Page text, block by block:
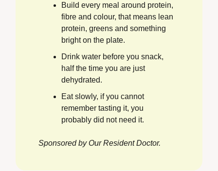
Build every meal around protein,
fibre and colour, that means lean
protein, greens and something
bright on the plate.
Drink water before you snack,
half the time you are just
dehydrated.
Eat slowly, if you cannot
remember tasting it, you
probably did not need it.
Sponsored by Our Resident Doctor.